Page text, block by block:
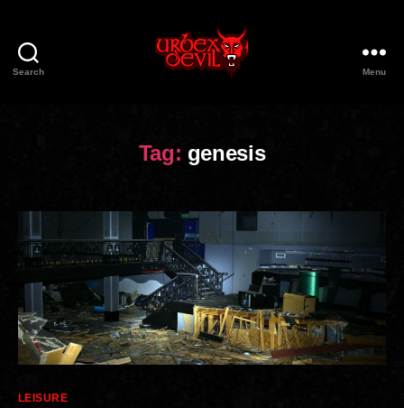
Search Menu
Tag: genesis
Categories
LEISURE